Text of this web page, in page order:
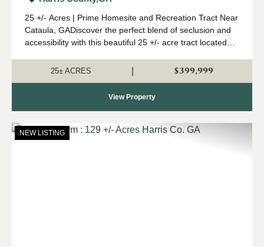
25 +/- Acres | Prime Homesite and Recreation Tract Near
Cataula, GADiscover the perfect blend of seclusion and
accessibility with this beautiful 25 +/- acre tract located
looking to build your drea...
25± ACRES $399,999
View Property
NEW LISTING